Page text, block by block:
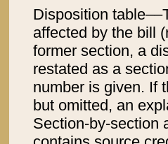
Disposition
affected by the bill
former section, a
restated as a
number is given. If
but omitted, an
Section-by-section